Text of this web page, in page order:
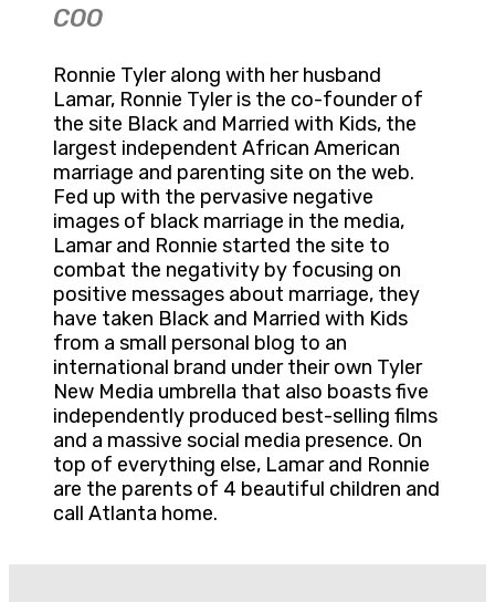
COO
Ronnie Tyler along with her husband
Lamar, Ronnie Tyler is the co-founder of
the site Black and Married with Kids, the
largest independent African American
marriage and parenting site on the web.
Fed up with the pervasive negative
images of black marriage in the media,
Lamar and Ronnie started the site to
combat the negativity by focusing on
positive messages about marriage, they
have taken Black and Married with Kids
from a small personal blog to an
international brand under their own Tyler
New Media umbrella that also boasts five
independently produced best-selling films
and a massive social media presence. On
top of everything else, Lamar and Ronnie
are the parents of 4 beautiful children and
call Atlanta home.